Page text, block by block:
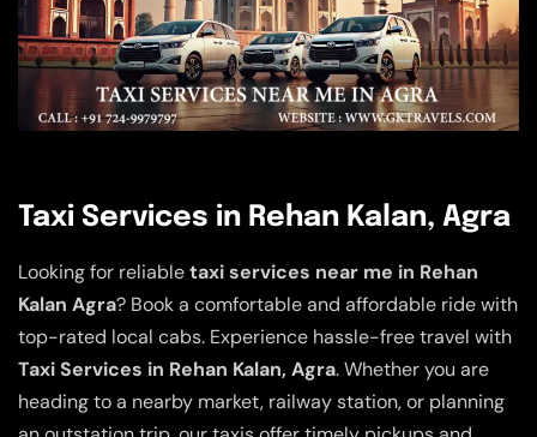
Taxi Services in Rehan Kalan, Agra
Looking for reliabletaxi services near me in Rehan
Kalan Agra? Book a comfortable and affordable ride with
top-rated local cabs. Experience hassle-free travel with
Taxi Services in Rehan Kalan, Agra. Whether you are
heading to a nearby market, railway station, or planning